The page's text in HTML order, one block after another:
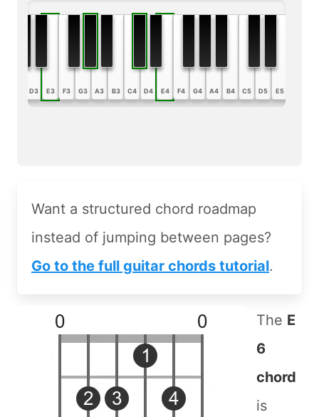
D3 E3 F3 G3 A3 B3 C4 D4 E4 F4 G4 A4 B4 C5 D5 E5
Want a structured chord roadmap
instead of jumping between pages?
Go to the full guitar chords tutorial.
The E
6
chord
is